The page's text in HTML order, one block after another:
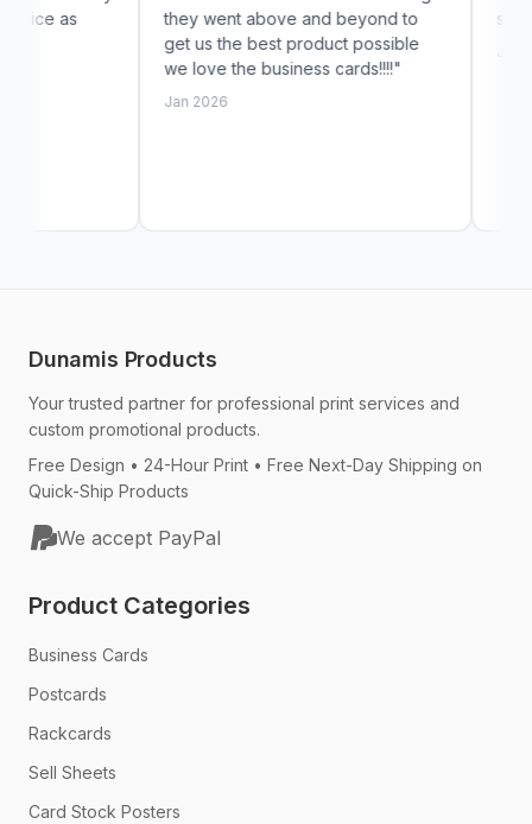
they went above and beyond to
get us the best product possible
we love the business cards!!!!"
shipping."
Jan 2026
Dunamis Products
Your trusted partner for professional print services and
custom promotional products.
Free Design • 24-Hour Print • Free Next-Day Shipping on
Quick-Ship Products
We accept PayPal
Product Categories
Business Cards
Postcards
Rackcards
Sell Sheets
Card Stock Posters